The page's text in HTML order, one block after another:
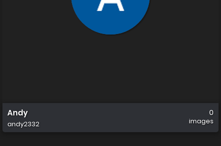
Andy
andy2332
0
images